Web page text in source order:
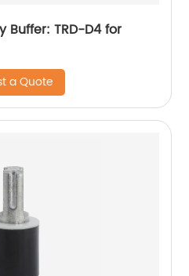
Buffer: TRD-D4 for
a Quote